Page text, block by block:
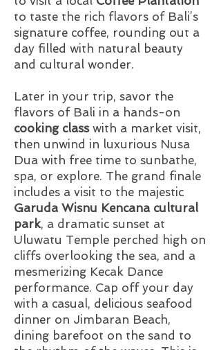
to taste the rich flavors of Bali’s
signature coffee, rounding out a
day filled with natural beauty
and cultural wonder.
Later in your trip, savor the
flavors of Bali in a hands-on
cooking classwith a market visit,
then unwind in luxurious Nusa
Dua with free time to sunbathe,
spa, or explore. The grand finale
includes a visit to the majestic
Garuda Wisnu Kencana cultural
park, a dramatic sunset at
Uluwatu Temple perched high on
cliffs overlooking the sea, and a
mesmerizing Kecak Dance
performance. Cap off your day
with a casual, delicious seafood
dinner on Jimbaran Beach,
dining barefoot on the sand to